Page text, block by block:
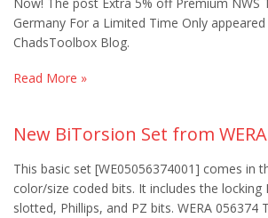
Germany For a Limited Time Only
ChadsToolbox Blog.
Read More »
New BiTorsion Set from WERA
This basic set [WE05056374001] comes in
color/size coded bits. It includes the locking
slotted, Phillips, and PZ bits. WERA 056374